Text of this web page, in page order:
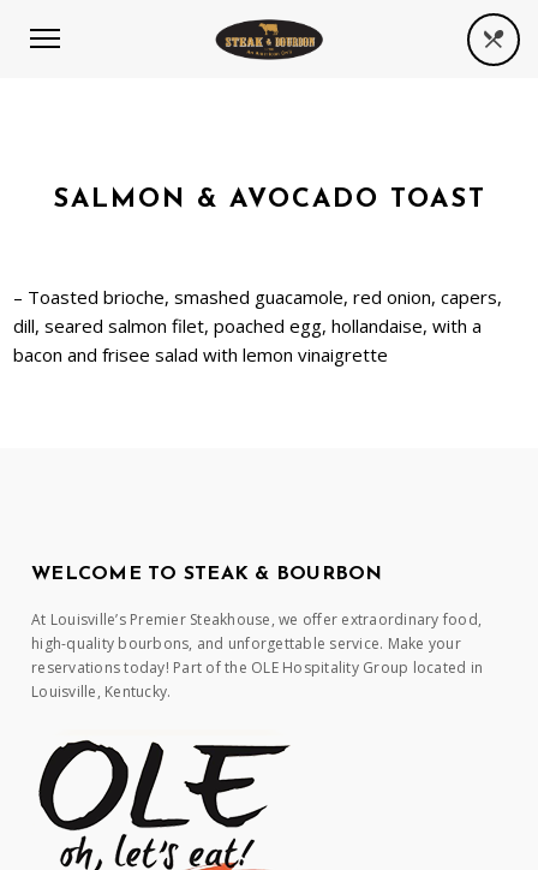
SALMON & AVOCADO TOAST
– Toasted brioche, smashed guacamole, red onion, capers,
dill, seared salmon filet, poached egg, hollandaise, with a
bacon and frisee salad with lemon vinaigrette
WELCOME TO STEAK & BOURBON
At Louisville’s Premier Steakhouse, we offer extraordinary food,
high-quality bourbons, and unforgettable service. Make your
reservations today! Part of the OLE Hospitality Group located in
Louisville, Kentucky.